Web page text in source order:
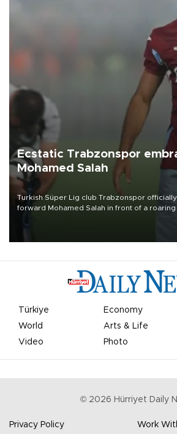
Ecstatic Trabzonspor
Mohamed Salah
Turkish Süper Lig club Trabzonspor
forward Mohamed Salah in front of a roaring
Türkiye Economy
World
Arts & Life
Video
Photo
© 2026 Hürriyet Daily
Privacy Policy Work